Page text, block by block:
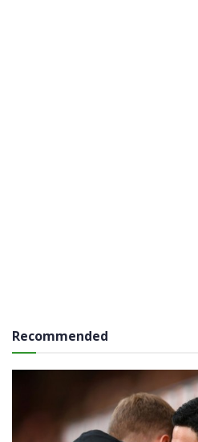
Recommended